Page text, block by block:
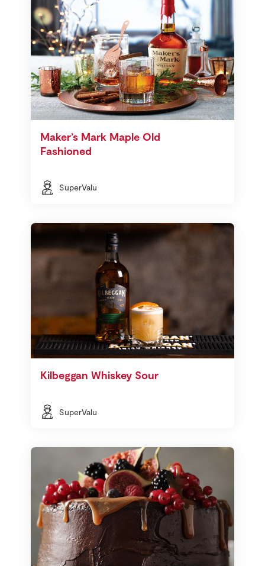
Maker’s Mark Maple Old
Fashioned
SuperValu
Kilbeggan Whiskey Sour
SuperValu